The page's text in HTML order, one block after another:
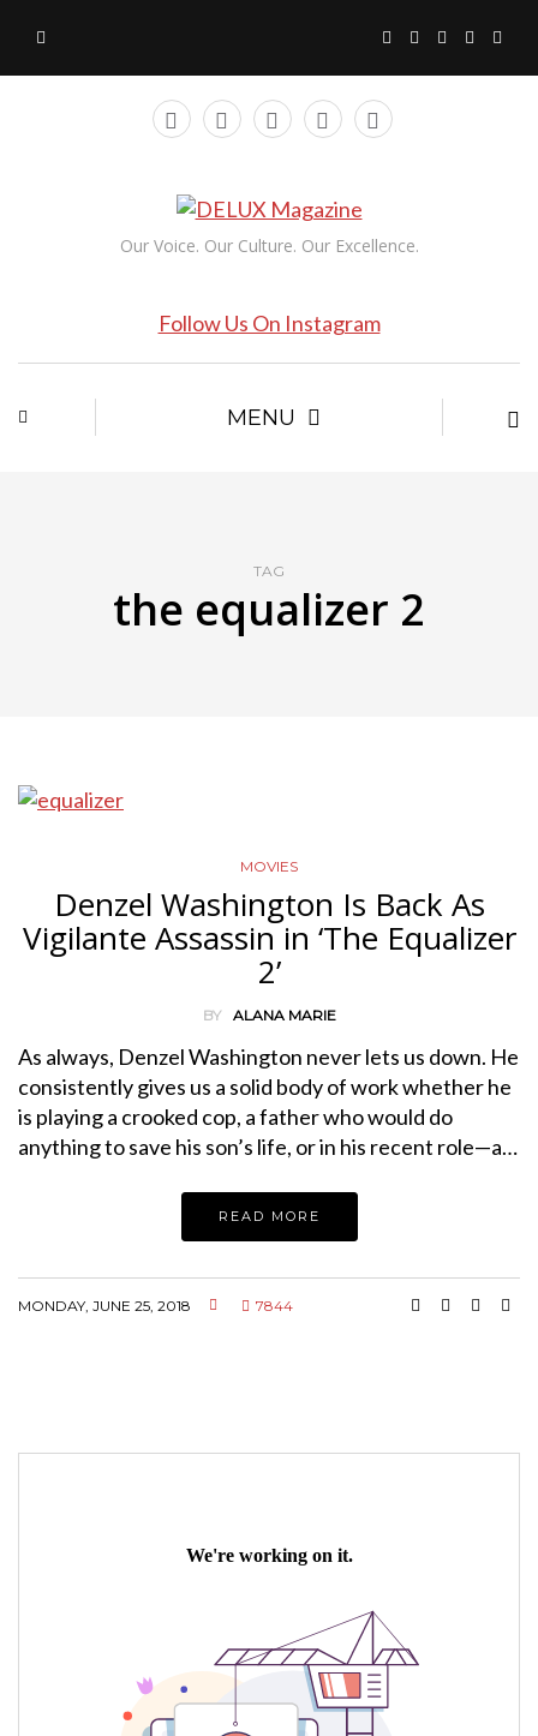
Our Voice. Our Culture. Our Excellence.
Follow Us On Instagram
MENU
TAG
the equalizer 2
MOVIES
Denzel Washington Is Back As
Vigilante Assassin in ‘The Equalizer
2’
BY ALANA MARIE
As always, Denzel Washington never lets us down. He
consistently gives us a solid body of work whether he
is playing a crooked cop, a father who would do
anything to save his son’s life, or in his recent role—a…
READ MORE
MONDAY, JUNE 25, 2018 7844